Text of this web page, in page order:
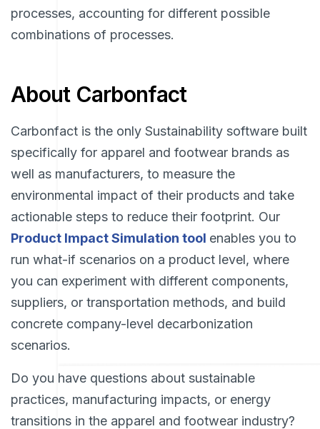
processes, accounting for different possible
combinations of processes.
About Carbonfact
Carbonfact is the only Sustainability software built
specifically for apparel and footwear brands as
well as manufacturers, to measure the
environmental impact of their products and take
actionable steps to reduce their footprint. Our
Product Impact Simulation tool enables you to
run what-if scenarios on a product level, where
you can experiment with different components,
suppliers, or transportation methods, and build
concrete company-level decarbonization
scenarios.
Do you have questions about sustainable
practices, manufacturing impacts, or energy
transitions in the apparel and footwear industry?